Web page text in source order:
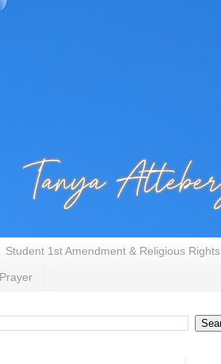
Student 1st Amendment & Religious Rights